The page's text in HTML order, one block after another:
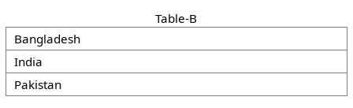
Table-B
Bangladesh
India
Pakistan